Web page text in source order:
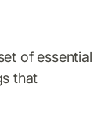
of essential
that